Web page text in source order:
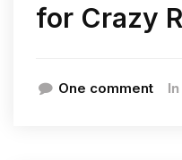
for Crazy
One comment In